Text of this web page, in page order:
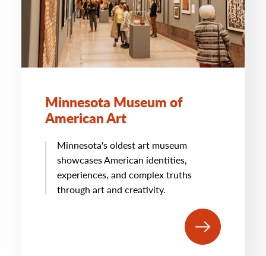
Minnesota Museum of
American Art
Minnesota's oldest art museum
showcases American identities,
experiences, and complex truths
through art and creativity.